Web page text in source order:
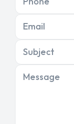
Email
Subject
Message